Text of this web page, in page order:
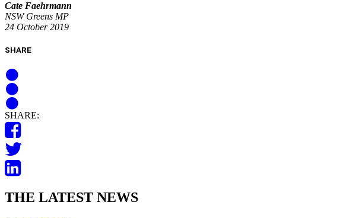
Cate Faehrmann
NSW Greens MP
24 October 2019
SHARE
SHARE:
THE LATEST NEWS